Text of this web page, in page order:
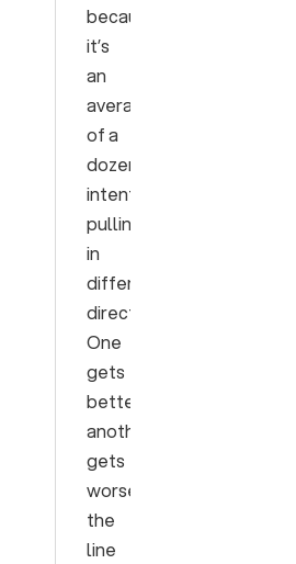
because
it’s
an
average
of a
dozen
intents
pulling
in
different
directions.
One
gets
better,
another
gets
worse,
the
line